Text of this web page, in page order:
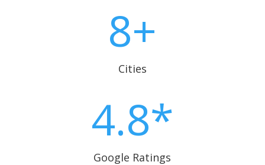
8+
Cities
4.8*
Google Ratings